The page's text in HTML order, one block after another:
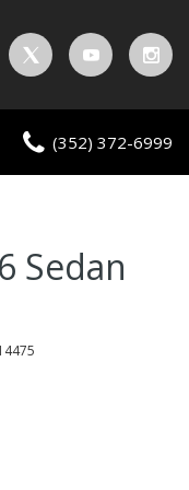
(352) 372-6999
Sedan